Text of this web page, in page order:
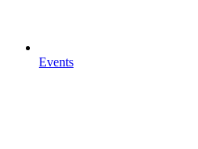
Events